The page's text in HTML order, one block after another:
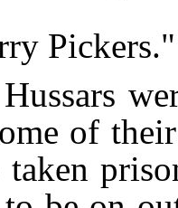
Pickers."
of
taken